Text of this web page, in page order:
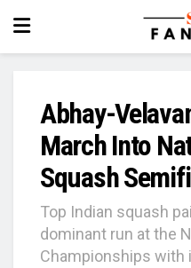
Abhay-
March Into
Squash
Top Indian squash
dominant run at the
Championships with